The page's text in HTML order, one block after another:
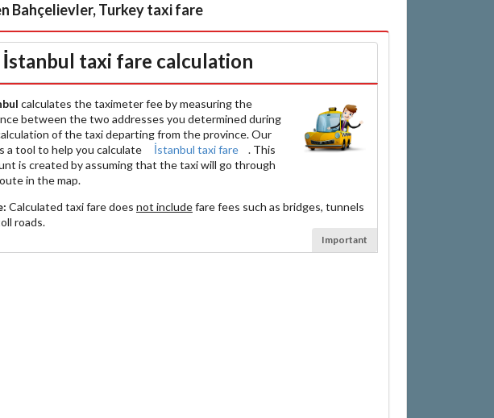
Bahçelievler, Turkey taxi fare
İstanbul taxi fare calculation
calculates the taximeter fee by measuring the
between the two addresses you determined during
of the taxi departing from the province. Our
a tool to help you calculate
İstanbul taxi fare
. This
is created by assuming that the taxi will go through
in the map.
Calculated taxi fare does not includefare fees such as bridges, tunnels
roads.
Important